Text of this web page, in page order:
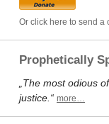
Or click here to send a
Prophetically
„The most odious
justice.“ more…